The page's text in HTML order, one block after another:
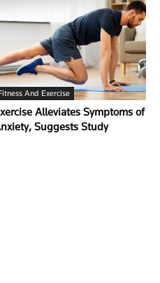
And Exercise
Alleviates Symptoms of
Suggests Study